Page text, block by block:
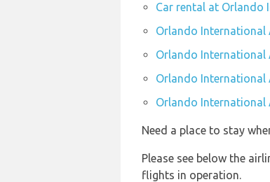
Car rental at
Orlando International
Orlando International
Orlando International
Orlando International
Need a place to stay
Please see below the
flights in operation.